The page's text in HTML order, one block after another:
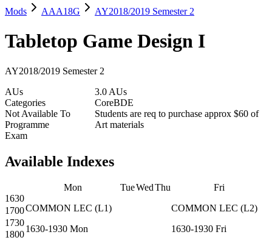
Mods
AAA18G AY2018/2019 Semester 2
Tabletop Game Design I
AY2018/2019 Semester 2
AUs
3.0 AUs
Categories
CoreBDE
Not Available To
Programme
Students are req to purchase approx $60 of
Art materials
Exam
Available Indexes
Mon TueWedThu
Fri
1630
COMMON LEC (L1)
1630-1930 Mon
COMMON LEC (L2)
1630-1930 Fri
1700
1730
1800